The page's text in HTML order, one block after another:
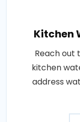
Kitchen
Reach out
kitchen
address